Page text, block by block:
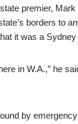
premier,
borders to
it was a Sydney
in W.A.,” he
by